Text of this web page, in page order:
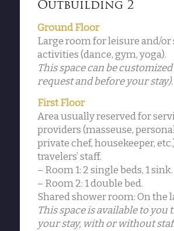
Outbuilding 2
Ground Floor
Large room for leisure and/or
activities (dance, gym, yoga).
This space can be
request and before your stay).
First Floor
Area usually reserved for
providers (masseuse,
private chef, housekeeper,
travelers’ staff.
– Room 1: 2 single beds, 1 sink.
– Room 2: 1 double bed.
Shared shower room: On the
This space is available to
your stay, with or without